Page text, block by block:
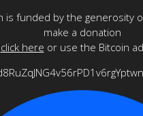
is funded by the generosity
make a donation
click here or use the Bitcoin